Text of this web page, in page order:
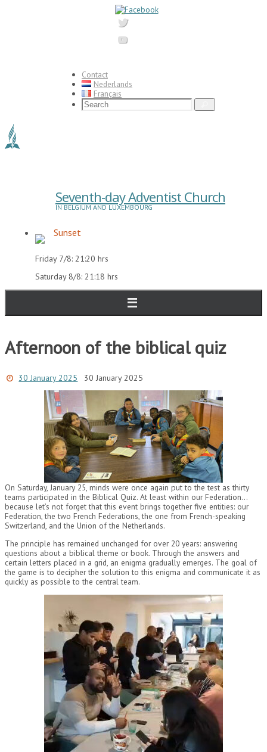
Contact
Nederlands
Français
Search
for:
Seventh-day Adventist Church
IN BELGIUM AND LUXEMBOURG
Sunset
Friday 7/8: 21:20 hrs
Saturday 8/8: 21:18 hrs
Afternoon of the biblical quiz
30 January 2025 30 January 2025
On Saturday, January 25, minds were once again put to the test as thirty
teams participated in the Biblical Quiz. At least within our Federation…
because let’s not forget that this event brings together five entities: our
Federation, the two French Federations, the one from French-speaking
Switzerland, and the Union of the Netherlands.
The principle has remained unchanged for over 20 years: answering
questions about a biblical theme or book. Through the answers and
certain letters placed in a grid, an enigma gradually emerges. The goal of
the game is to decipher the solution to this enigma and communicate it as
quickly as possible to the central team.